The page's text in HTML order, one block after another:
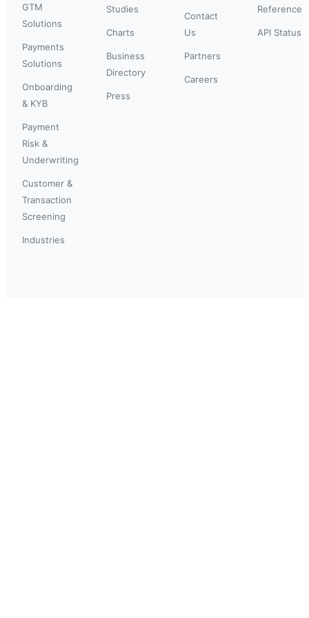
GTM
Solutions
Payments
Solutions
Onboarding
& KYB
Payment
Risk &
Underwriting
Customer &
Transaction
Screening
Industries
Studies
Charts
Business
Directory
Press
Contact
Us
Partners
Careers
Reference
API Status